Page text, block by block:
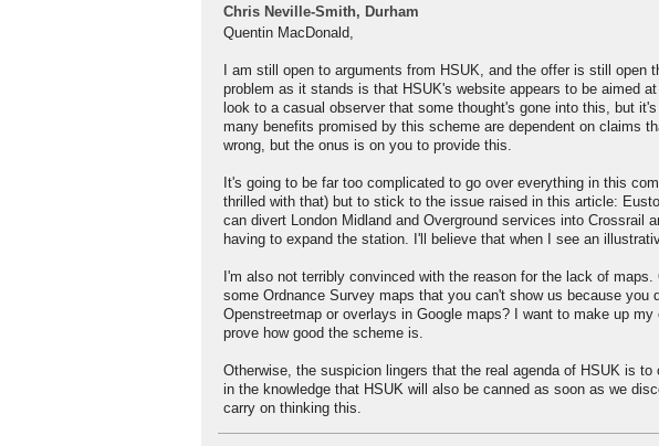
Chris Neville-Smith, Durham
Quentin MacDonald,
I am still open to arguments from HSUK, and the offer is still
problem as it stands is that HSUK's website appears to be aimed
look to a casual observer that some thought's gone into this, but
many benefits promised by this scheme are dependent on claims
wrong, but the onus is on you to provide this.
It's going to be far too complicated to go over everything in this
thrilled with that) but to stick to the issue raised in this article:
can divert London Midland and Overground services into
having to expand the station. I'll believe that when I see an
I'm also not terribly convinced with the reason for the lack of
some Ordnance Survey maps that you can't show us because
Openstreetmap or overlays in Google maps? I want to make up
prove how good the scheme is.
Otherwise, the suspicion lingers that the real agenda of HSUK is
in the knowledge that HSUK will also be canned as soon as we
carry on thinking this.